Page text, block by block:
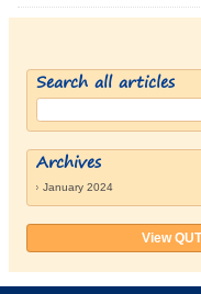
Search all articles
Archives
January 2024
View